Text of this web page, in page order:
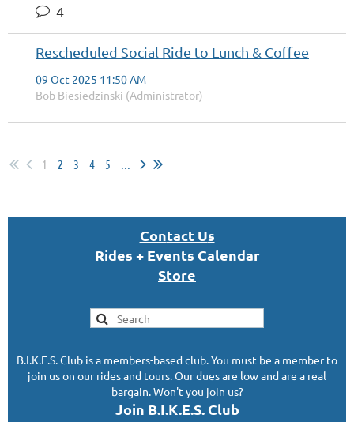
4
Rescheduled Social Ride to Lunch & Coffee
09 Oct 2025 11:50 AM
Bob Biesiedzinski (Administrator)
1 2 3 4 5 ...
Contact Us
Rides + Events Calendar
Store
B.I.K.E.S. Club is a members-based club. You must be a member to
join us on our rides and tours. Our dues are low and are a real
bargain. Won't you join us?
Join B.I.K.E.S. Club